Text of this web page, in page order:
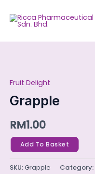
Fruit Delight
Grapple
RM1.00
Add To Basket
SKU:Grapple Category: